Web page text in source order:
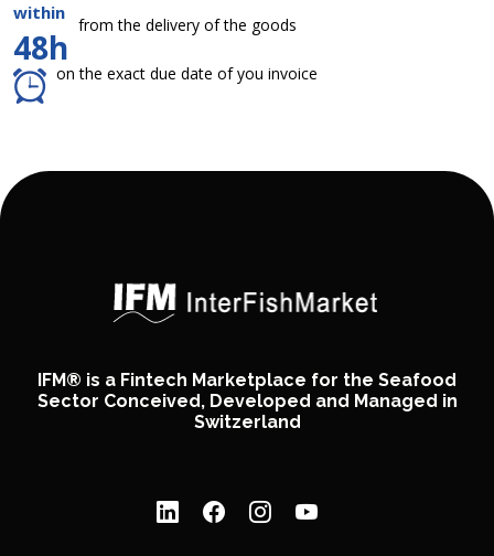
within
48h
from the delivery of the goods
on the exact due date of you invoice
IFM® is a Fintech Marketplace for the Seafood
Sector Conceived, Developed and Managed in
Switzerland